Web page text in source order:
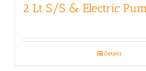
2 Lt S/S & Electric
Details